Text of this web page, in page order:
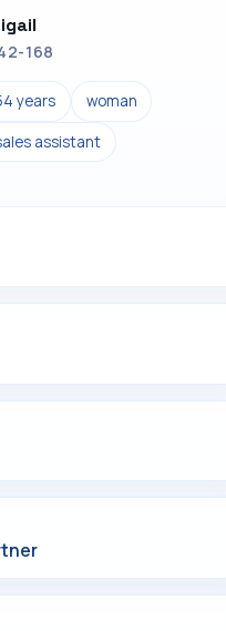
168
years woman
assistant